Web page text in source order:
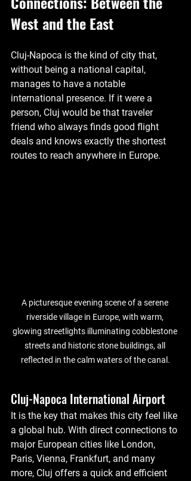
West and the East
Cluj-Napoca is the kind of city that,
without being a national capital,
manages to have a notable
international presence. If it were a
person, Cluj would be that traveler
friend who always finds good flight
deals and knows exactly the shortest
routes to reach anywhere in Europe.
A picturesque evening scene of a serene
riverside village in Europe, with warm,
glowing streetlights illuminating cobblestone
streets and historic stone buildings, all
reflected in the calm waters of the canal.
Cluj-Napoca International Airport
It is the key that makes this city feel like
a global hub. With direct connections to
major European cities like London,
Paris, Vienna, Frankfurt, and many
more, Cluj offers a quick and efficient